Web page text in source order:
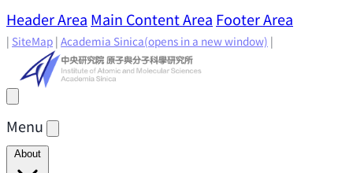
Header Area Main Content Area Footer Area
| SiteMap | Academia Sinica(opens in a new window) |
Menu
About